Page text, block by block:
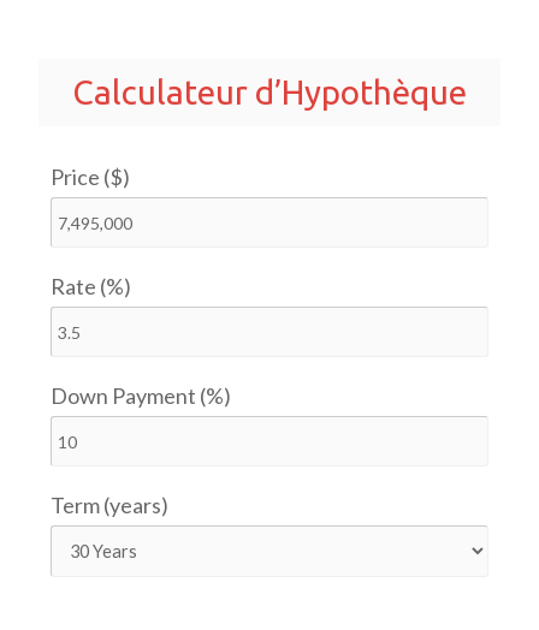
Calculateur d’Hypothèque
Price ($)
Rate (%)
Down Payment (%)
Term (years)